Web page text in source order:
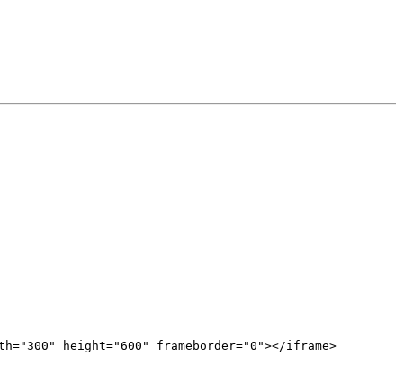
height="600" frameborder="0"></iframe>